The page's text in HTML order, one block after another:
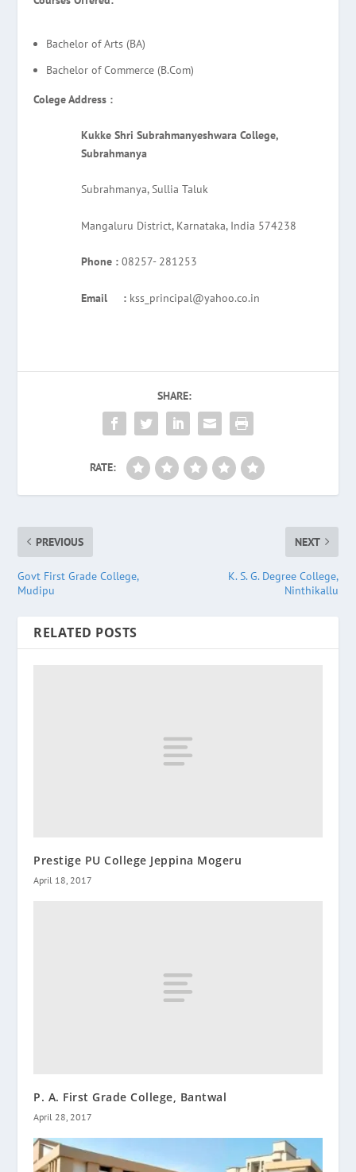
Bachelor of Arts (BA)
Bachelor of Commerce (B.Com)
Colege Address :
Kukke Shri Subrahmanyeshwara College,
Subrahmanya
Subrahmanya, Sullia Taluk
Mangaluru District, Karnataka, India 574238
Phone : 08257- 281253
Email : kss_principal@yahoo.co.in
SHARE:
RATE:
PREVIOUS
Govt First Grade College,
Mudipu
NEXT
K. S. G. Degree College,
Ninthikallu
RELATED POSTS
Prestige PU College Jeppina Mogeru
April 18, 2017
P. A. First Grade College, Bantwal
April 28, 2017